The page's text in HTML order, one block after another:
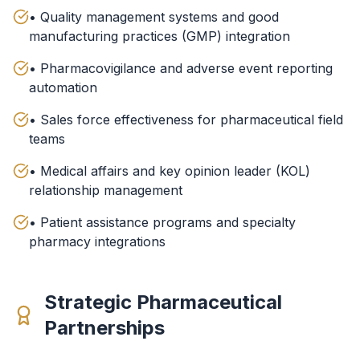
• Quality management systems and good
manufacturing practices (GMP) integration
• Pharmacovigilance and adverse event reporting
automation
• Sales force effectiveness for pharmaceutical field
teams
• Medical affairs and key opinion leader (KOL)
relationship management
• Patient assistance programs and specialty
pharmacy integrations
Strategic Pharmaceutical
Partnerships